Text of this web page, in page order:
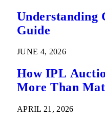
Understanding
Guide
JUNE 4, 2026
How IPL
More Than
APRIL 21, 2026